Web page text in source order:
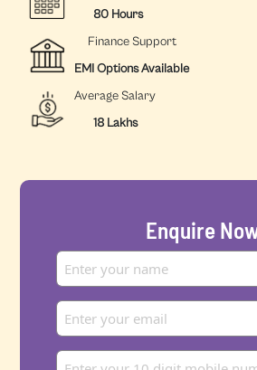
80 Hours
Finance Support
EMI Options Available
Average Salary
18 Lakhs
Enquire